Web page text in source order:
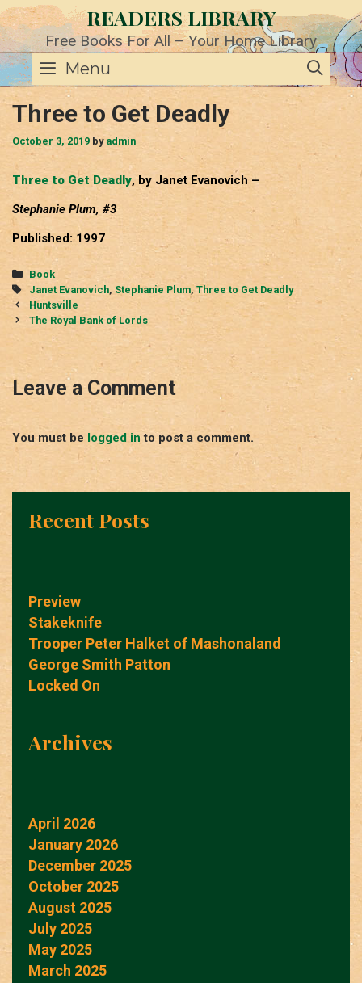
Skip
to
content
READERS LIBRARY
Free Books For All – Your Home Library
Menu
Three to Get Deadly
October 3, 2019 by admin
Three to Get Deadly, by Janet Evanovich –
Stephanie Plum, #3
Published: 1997
Categories
Book
Tags
Janet Evanovich, Stephanie Plum,Three to Get Deadly
Post
navigation
Huntsville
The Royal Bank of Lords
Leave a Comment
You must be logged in to post a comment.
Recent Posts
Preview
Stakeknife
Trooper Peter Halket of Mashonaland
George Smith Patton
Locked On
Archives
April 2026
January 2026
December 2025
October 2025
August 2025
July 2025
May 2025
March 2025